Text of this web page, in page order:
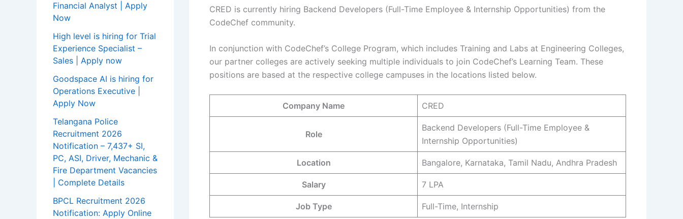
Financial Analyst | Apply
Now
High level is hiring for Trial
Experience Specialist –
Sales | Apply now
Goodspace AI is hiring for
Operations Executive |
Apply Now
Telangana Police
Recruitment 2026
Notification – 7,437+ SI,
PC, ASI, Driver, Mechanic &
Fire Department Vacancies
| Complete Details
BPCL Recruitment 2026
Notification: Apply Online
CRED is currently hiring Backend Developers (Full-Time Employee & Internship Opportunities) from the
CodeChef community.
In conjunction with CodeChef’s College Program, which includes Training and Labs at Engineering Colleges,
our partner colleges are actively seeking multiple individuals to join CodeChef’s Learning Team. These
positions are based at the respective college campuses in the locations listed below.
Company Name CRED
Role
Backend Developers (Full-Time Employee &
Internship Opportunities)
Location Bangalore, Karnataka, Tamil Nadu, Andhra Pradesh
Salary 7 LPA
Job Type Full-Time, Internship